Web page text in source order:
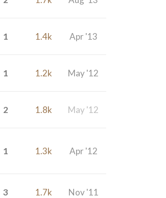
1 1.4k Apr '13
1 1.2k May '12
2 1.8k May '12
1 1.3k Apr '12
3 1.7k Nov '11